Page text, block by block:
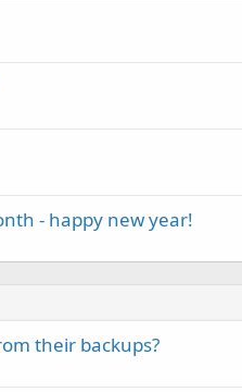
- happy new year!
their backups?